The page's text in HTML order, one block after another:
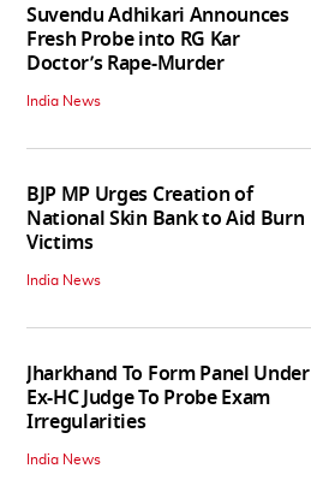
Suvendu Adhikari Announces
Fresh Probe into RG Kar
Doctor’s Rape-Murder
India News
BJP MP Urges Creation of
National Skin Bank to Aid Burn
Victims
India News
Jharkhand To Form Panel Under
Ex-HC Judge To Probe Exam
Irregularities
India News